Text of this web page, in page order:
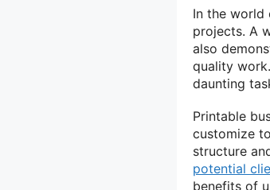
In the world
projects. A
also
quality
daunting
Printable
customize
structure
potential
benefits of